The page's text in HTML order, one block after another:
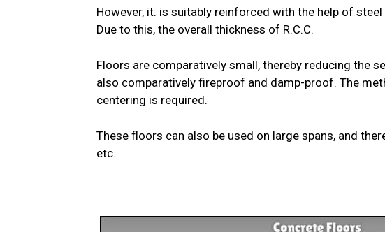
However, it. is suitably reinforced with the help of
Due to this, the overall thickness of R.C.C.
Floors are comparatively small, thereby reducing the
also comparatively fireproof and damp-proof. The
centering is required.
These floors can also be used on large spans, and
etc.